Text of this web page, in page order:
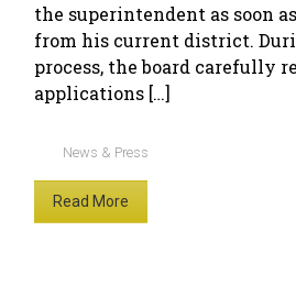
the superintendent as soon
from his current district.
process, the board carefully
applications […]
News & Press
Read More